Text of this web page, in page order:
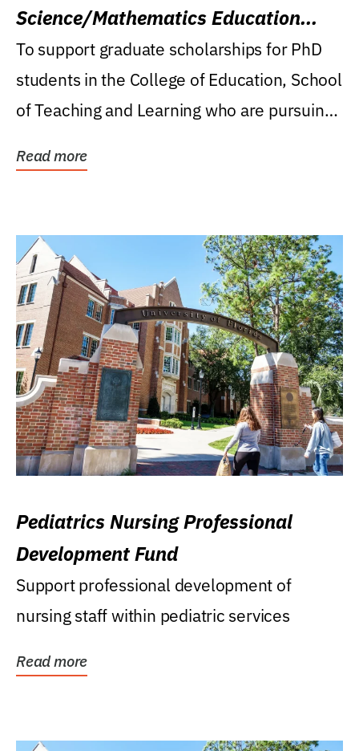
Science/Mathematics Education
Research Award
To support graduate scholarships for PhD
students in the College of Education, School
of Teaching and Learning who are pursuing
Read more
Pediatrics Nursing Professional
Development Fund
Support professional development of
nursing staff within pediatric services
Read more